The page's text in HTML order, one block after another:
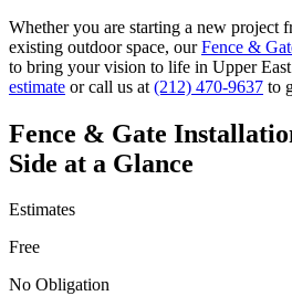
Whether you are starting a new project
existing outdoor space, our Fence &
to bring your vision to life in Upper
estimate or call us at (212) 470-9637 to
Fence & Gate
Side at a Glance
Estimates
Free
No Obligation